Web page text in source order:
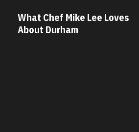
What Chef Savannah Miller
Loves About Durham